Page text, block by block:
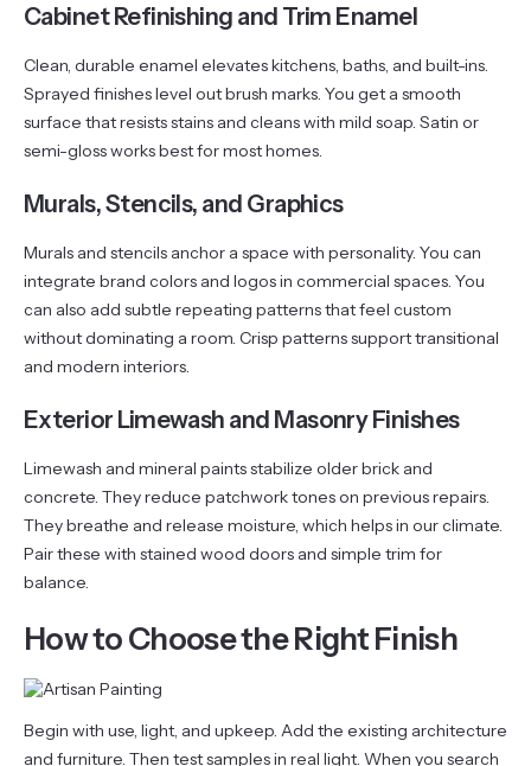
Cabinet Refinishing and Trim Enamel
Clean, durable enamel elevates kitchens, baths, and built-ins.
Sprayed finishes level out brush marks. You get a smooth
surface that resists stains and cleans with mild soap. Satin or
semi-gloss works best for most homes.
Murals, Stencils, and Graphics
Murals and stencils anchor a space with personality. You can
integrate brand colors and logos in commercial spaces. You
can also add subtle repeating patterns that feel custom
without dominating a room. Crisp patterns support transitional
and modern interiors.
Exterior Limewash and Masonry Finishes
Limewash and mineral paints stabilize older brick and
concrete. They reduce patchwork tones on previous repairs.
They breathe and release moisture, which helps in our climate.
Pair these with stained wood doors and simple trim for
balance.
How to Choose the Right Finish
Begin with use, light, and upkeep. Add the existing architecture
and furniture. Then test samples in real light. When you search